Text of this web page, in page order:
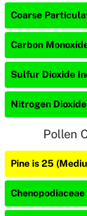
Coarse
Carbon
Sulfur Dioxide
Nitrogen
Pollen
Pine is 25
Chenopodiaceae